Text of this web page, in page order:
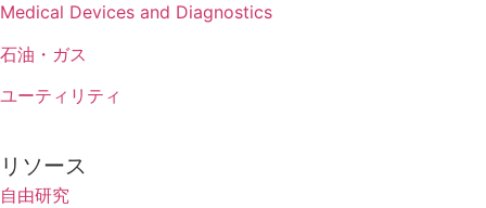
Medical Devices and Diagnostics
石油・ガス
ユーティリティ
リソース
自由研究